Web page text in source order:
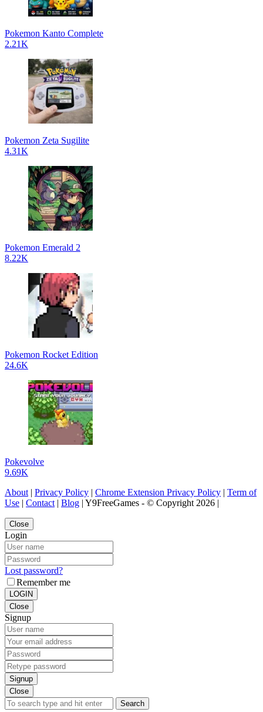
Pokemon Kanto Complete
2.21K
Pokemon Zeta Sugilite
4.31K
Pokemon Emerald 2
8.22K
Pokemon Rocket Edition
24.6K
Pokevolve
9.69K
About | Privacy Policy | Chrome Extension Privacy Policy | Term of
Use | Contact | Blog | Y9FreeGames - © Copyright 2026 |
Close
Login
Lost password?
Remember me
LOGIN
Close
Signup
Signup
Close
Search